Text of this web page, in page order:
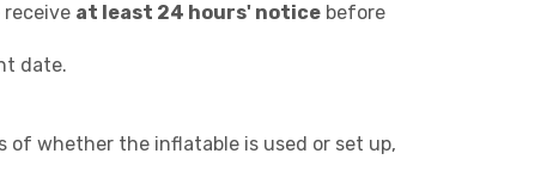
receive at least 24 hours' notice before
date.
of whether the inflatable is used or set up,